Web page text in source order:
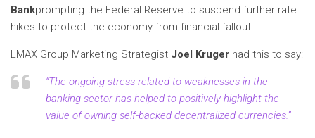
Bankprompting the Federal Reserve to suspend further rate
hikes to protect the economy from financial fallout.
LMAX Group Marketing Strategist Joel Kruger had this to say:
“The ongoing stress related to weaknesses in the
banking sector has helped to positively highlight the
value of owning self-backed decentralized currencies.”